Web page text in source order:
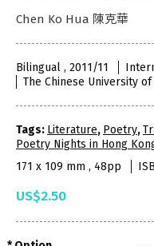
Chen Ko Hua 陳克華
Bilingual , 2011/11
The Chinese University
Tags: Literature, Poetry,
Poetry Nights in Hong
171 x 109 mm , 48pp
US$2.50